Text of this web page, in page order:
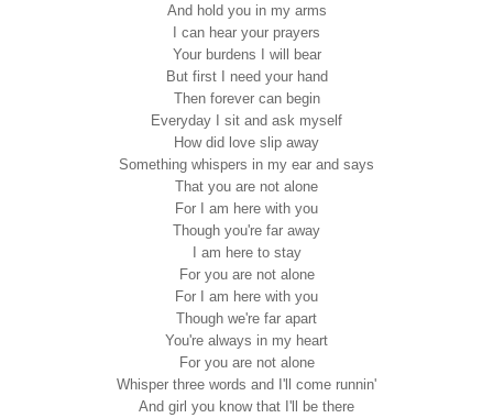
And hold you in my arms
I can hear your prayers
Your burdens I will bear
But first I need your hand
Then forever can begin
Everyday I sit and ask myself
How did love slip away
Something whispers in my ear and says
That you are not alone
For I am here with you
Though you're far away
I am here to stay
For you are not alone
For I am here with you
Though we're far apart
You're always in my heart
For you are not alone
Whisper three words and I'll come runnin'
And girl you know that I'll be there